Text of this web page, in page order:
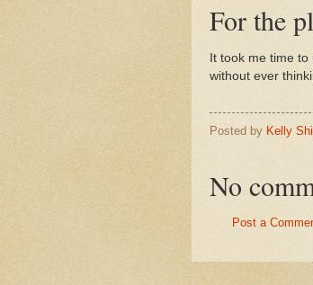
For the
It took me time
without ever
Posted by Kelly
No
Post a